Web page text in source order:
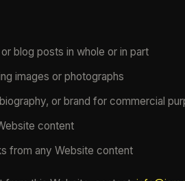
blog posts in whole or in part
images or photographs
or brand for commercial
content
from any Website content